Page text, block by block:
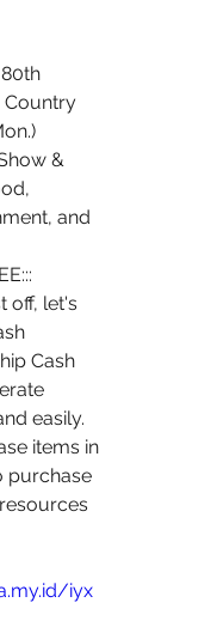
Country
&
and
off, let's
Cash
easily.
items in
purchase
iyx